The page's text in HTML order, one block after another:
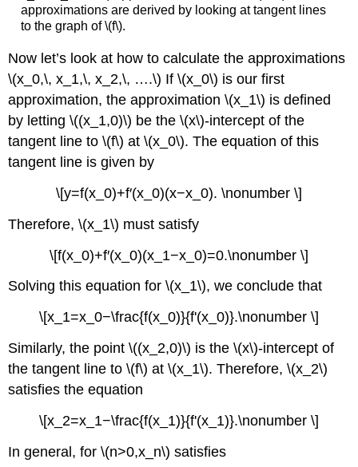
approximations are derived by looking at tangent lines
to the graph of \(f\).
Now let’s look at how to calculate the approximations
\(x_0,\, x_1,\, x_2,\, ….\) If \(x_0\) is our first
approximation, the approximation \(x_1\) is defined
by letting \((x_1,0)\) be the \(x\)-intercept of the
tangent line to \(f\) at \(x_0\). The equation of this
tangent line is given by
\[y=f(x_0)+f′(x_0)(x−x_0). \nonumber \]
Therefore, \(x_1\) must satisfy
\[f(x_0)+f′(x_0)(x_1−x_0)=0.\nonumber \]
Solving this equation for \(x_1\), we conclude that
\[x_1=x_0−\frac{f(x_0)}{f'(x_0)}.\nonumber \]
Similarly, the point \((x_2,0)\) is the \(x\)-intercept of
the tangent line to \(f\) at \(x_1\). Therefore, \(x_2\)
satisfies the equation
\[x_2=x_1−\frac{f(x_1)}{f'(x_1)}.\nonumber \]
In general, for \(n>0,x_n\) satisfies